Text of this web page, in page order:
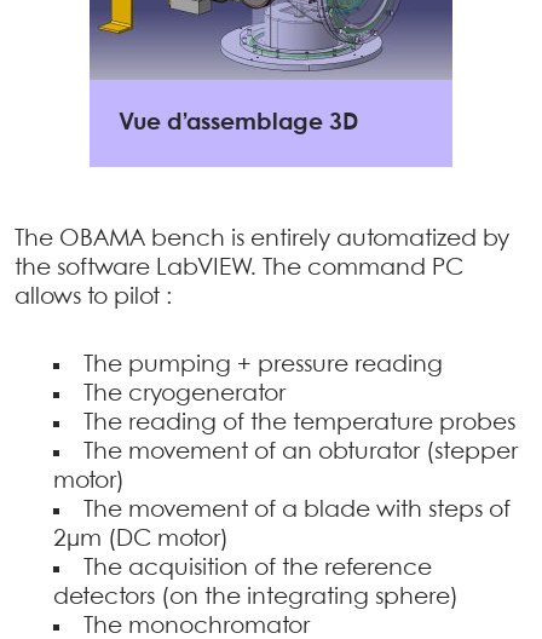
Vue d’assemblage 3D
The OBAMA bench is entirely automatized by
the software LabVIEW. The command PC
allows to pilot :
The pumping + pressure reading
The cryogenerator
The reading of the temperature probes
The movement of an obturator (stepper
motor)
The movement of a blade with steps of
2µm (DC motor)
The acquisition of the reference
detectors (on the integrating sphere)
The monochromator